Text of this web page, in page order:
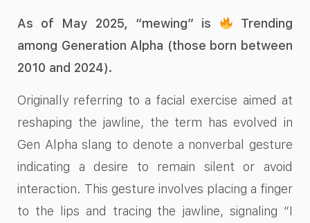
As of May 2025, “mewing” is
Trending
among Generation Alpha (those born between
2010 and 2024).
Originally referring to a facial exercise aimed at
reshaping the jawline, the term has evolved in
Gen Alpha slang to denote a nonverbal gesture
indicating a desire to remain silent or avoid
interaction. This gesture involves placing a finger
to the lips and tracing the jawline, signaling “I